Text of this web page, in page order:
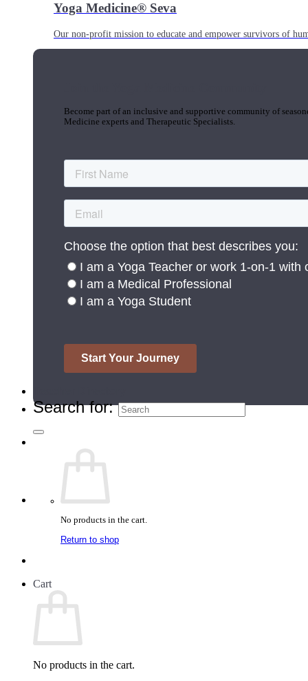
Yoga Medicine® Seva
Our non-profit mission to educate and empower survivors of
Become part of an inclusive and supportive community of
Medicine experts and Therapeutic Specialists.
Search for:
No products in the cart.
Return to shop
Cart
No products in the cart.